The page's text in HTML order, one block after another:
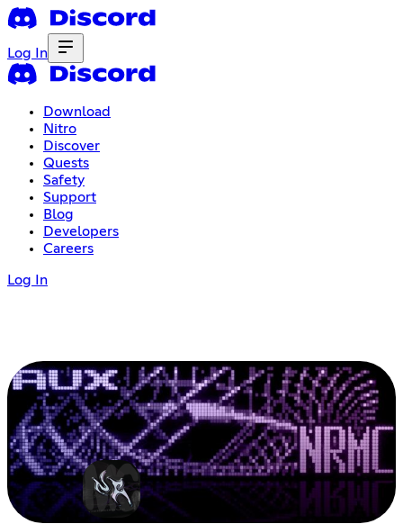
Log In
Download
Nitro
Discover
Quests
Safety
Support
Blog
Developers
Careers
Log In